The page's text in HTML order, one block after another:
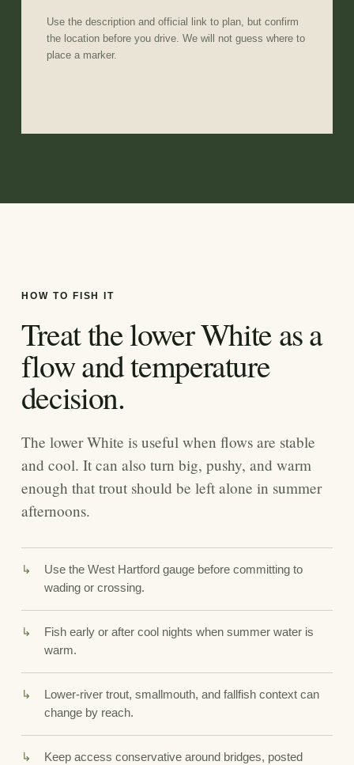
Use the description and official link to plan, but confirm
the location before you drive. We will not guess where to
place a marker.
HOW TO FISH IT
Treat the lower White as a
flow and temperature
decision.
The lower White is useful when flows are stable
and cool. It can also turn big, pushy, and warm
enough that trout should be left alone in summer
afternoons.
Use the West Hartford gauge before committing to
wading or crossing.
Fish early or after cool nights when summer water is
warm.
Lower-river trout, smallmouth, and fallfish context can
change by reach.
Keep access conservative around bridges, posted